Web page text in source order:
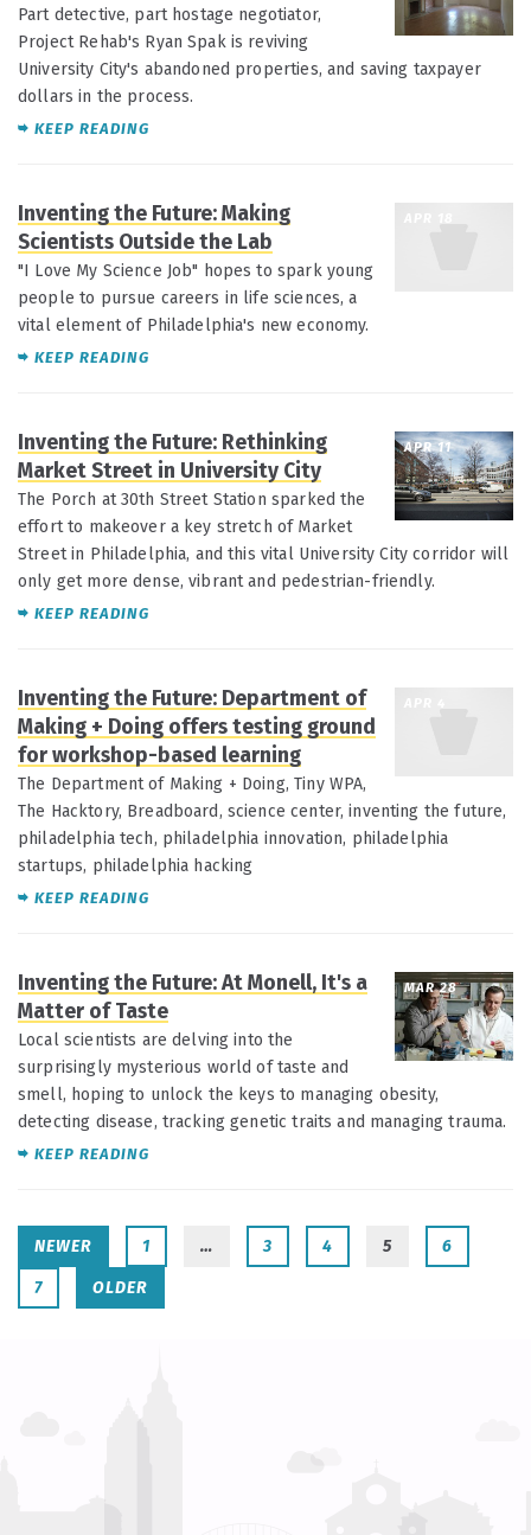
Part detective, part hostage negotiator,
Project Rehab's Ryan Spak is reviving
University City's abandoned properties, and saving taxpayer
dollars in the process.
KEEP READING
Inventing the Future: Making
Scientists Outside the Lab
"I Love My Science Job" hopes to spark young
people to pursue careers in life sciences, a
vital element of Philadelphia's new economy.
KEEP READING
APR 11
Inventing the Future: Rethinking
Market Street in University City
The Porch at 30th Street Station sparked the
effort to makeover a key stretch of Market
Street in Philadelphia, and this vital University City corridor will
only get more dense, vibrant and pedestrian-friendly.
KEEP READING
Inventing the Future: Department of
Making + Doing offers testing ground
for workshop-based learning
The Department of Making + Doing, Tiny WPA,
The Hacktory, Breadboard, science center, inventing the future,
philadelphia tech, philadelphia innovation, philadelphia
startups, philadelphia hacking
KEEP READING
MAR 28
Inventing the Future: At Monell, It's a
Matter of Taste
Local scientists are delving into the
surprisingly mysterious world of taste and
smell, hoping to unlock the keys to managing obesity,
detecting disease, tracking genetic traits and managing trauma.
KEEP READING
NEWER 1 … 3 4 5 6
7 OLDER